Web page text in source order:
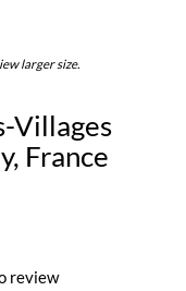
larger size.
Villages
France
review